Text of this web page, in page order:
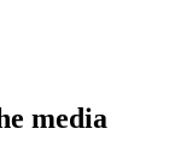
media